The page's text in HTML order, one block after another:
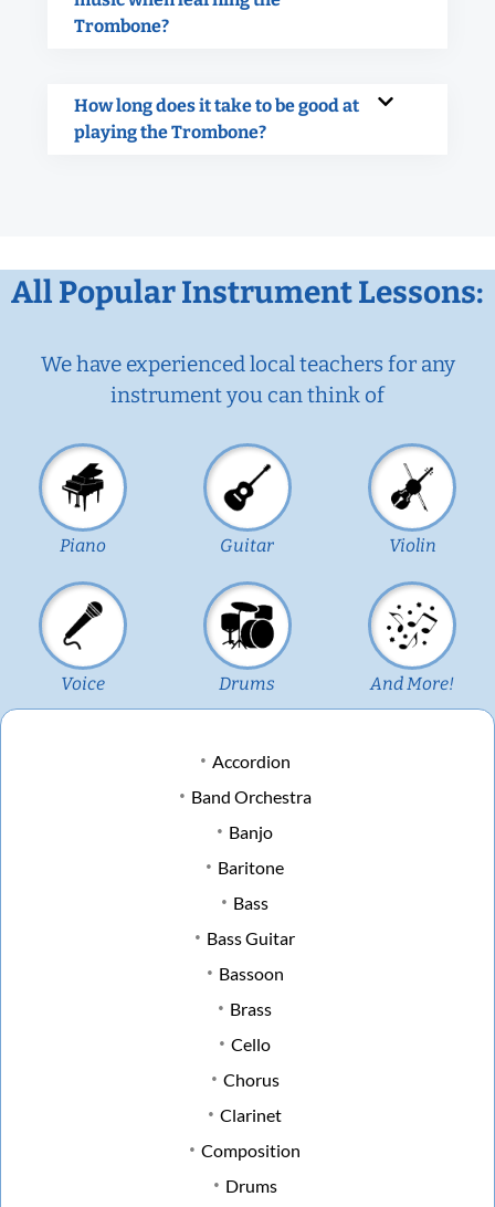
Trombone?
How long does it take to be good at
playing the Trombone?
All Popular Instrument Lessons:
We have experienced local teachers for any
instrument you can think of
Piano Guitar Violin
Voice Drums And More!
Accordion
Band Orchestra
Banjo
Baritone
Bass
Bass Guitar
Bassoon
Brass
Cello
Chorus
Clarinet
Composition
Drums